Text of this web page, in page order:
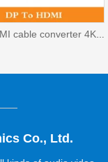
DP to HDMI cable converter 4K*2K
Co., Ltd.